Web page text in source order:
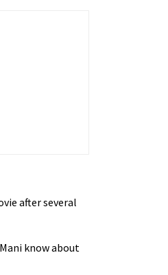
after several
know about